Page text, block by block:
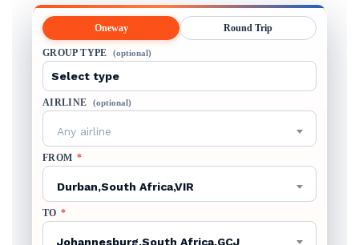
Oneway Round Trip
GROUP TYPE (optional)
AIRLINE (optional)
Any airline
FROM *
Durban,South Africa,VIR
TO *
Johannesburg,South Africa,GCJ